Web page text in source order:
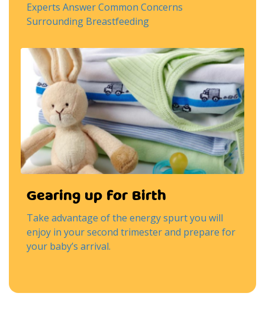
Experts Answer Common Concerns
Surrounding Breastfeeding
Gearing up for Birth
Take advantage of the energy spurt you will
enjoy in your second trimester and prepare for
your baby’s arrival.